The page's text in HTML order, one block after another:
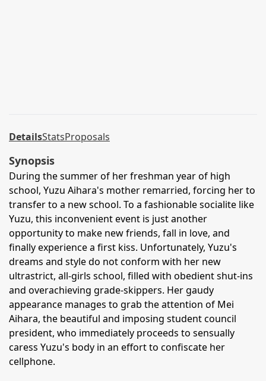
DetailsStatsProposals
Synopsis
During the summer of her freshman year of high
school, Yuzu Aihara's mother remarried, forcing her to
transfer to a new school. To a fashionable socialite like
Yuzu, this inconvenient event is just another
opportunity to make new friends, fall in love, and
finally experience a first kiss. Unfortunately, Yuzu's
dreams and style do not conform with her new
ultrastrict, all-girls school, filled with obedient shut-ins
and overachieving grade-skippers. Her gaudy
appearance manages to grab the attention of Mei
Aihara, the beautiful and imposing student council
president, who immediately proceeds to sensually
caress Yuzu's body in an effort to confiscate her
cellphone.